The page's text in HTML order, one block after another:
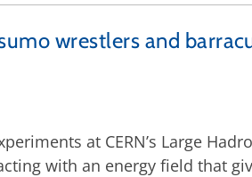
wrestlers and
at CERN’s Large
with an energy field that